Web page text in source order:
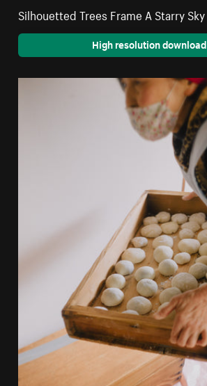
Silhouetted Trees Frame A Starry Sky
High resolution download